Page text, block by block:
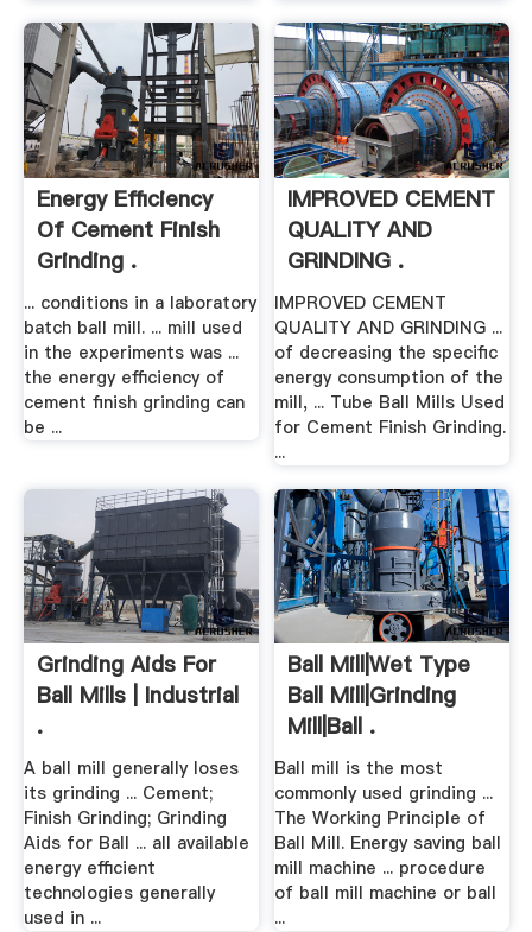
Energy Efficiency
Of Cement Finish
Grinding .
... conditions in a laboratory
batch ball mill. ... mill used
in the experiments was ...
the energy efficiency of
cement finish grinding can
be ...
IMPROVED CEMENT
QUALITY AND
GRINDING .
IMPROVED CEMENT
QUALITY AND GRINDING ...
of decreasing the specific
energy consumption of the
mill, ... Tube Ball Mills Used
for Cement Finish Grinding.
...
Grinding Aids For
Ball Mills | Industrial
.
A ball mill generally loses
its grinding ... Cement;
Finish Grinding; Grinding
Aids for Ball ... all available
energy efficient
technologies generally
used in ...
Ball Mill|Wet Type
Ball Mill|Grinding
Mill|Ball .
Ball mill is the most
commonly used grinding ...
The Working Principle of
Ball Mill. Energy saving ball
mill machine ... procedure
of ball mill machine or ball
...